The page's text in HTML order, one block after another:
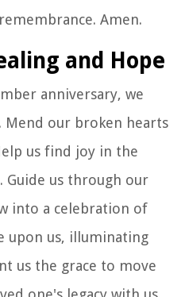
Amen.
and Hope
anniversary, we
Mend our broken hearts
us find joy in the
Guide us through our
into a celebration of
upon us, illuminating
us the grace to move